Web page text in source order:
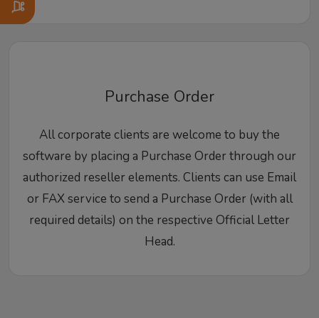
Purchase Order
All corporate clients are welcome to buy the
software by placing a Purchase Order through our
authorized reseller elements. Clients can use Email
or FAX service to send a Purchase Order (with all
required details) on the respective Official Letter
Head.